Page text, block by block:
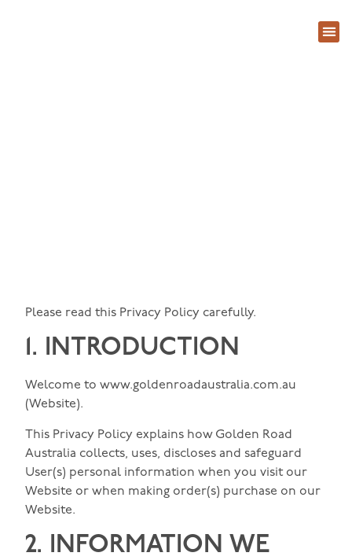
Please read this Privacy Policy carefully.
1. INTRODUCTION
Welcome to www.goldenroadaustralia.com.au
(Website).
This Privacy Policy explains how Golden Road
Australia collects, uses, discloses and safeguard
User(s) personal information when you visit our
Website or when making order(s) purchase on our
Website.
2. INFORMATION WE